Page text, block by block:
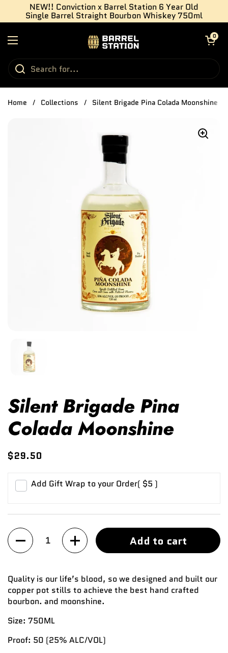
Skip to content
NEW!! Conviction x Barrel Station 6 Year Old
Single Barrel Straight Bourbon Whiskey 750ml
Open menu
Open cart
0
Home / Collections / Silent Brigade Pina Colada Moonshine
Silent Brigade Pina
Colada Moonshine
$29.50
Add Gift Wrap to your Order( $5 )
Quantity Add to cart
Quality is our life’s blood, so we designed and built our
copper pot stills to achieve the best hand crafted
bourbon. and moonshine.
Size: 750ML
Proof: 50 (25% ALC/VOL)